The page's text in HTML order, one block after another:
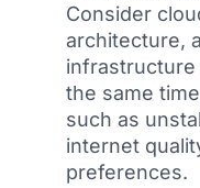
Consider
architecture,
the same
such as
internet
preferences.